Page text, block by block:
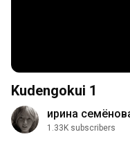
Kudengokui 1
ирина
1.33K subscribers